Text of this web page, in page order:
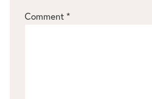
Stars
Stars
Stars
Star
Comment *